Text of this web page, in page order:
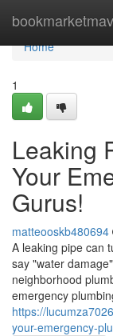
Home
Home
1
Leaking
Your
Gurus!
matteooskb480694
A leaking pipe can
say "water
neighborhood
emergency
https://
your-emergency-